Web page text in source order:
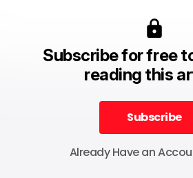
Subscribe for free
reading this
Subscribe
Subscribe
Already Have an